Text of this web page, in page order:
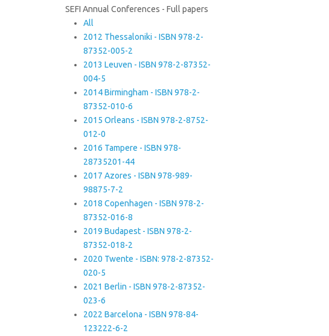
SEFI Annual Conferences - Full papers
All
2012 Thessaloniki - ISBN 978-2-
87352-005-2
2013 Leuven - ISBN 978-2-87352-
004-5
2014 Birmingham - ISBN 978-2-
87352-010-6
2015 Orleans - ISBN 978-2-8752-
012-0
2016 Tampere - ISBN 978-
28735201-44
2017 Azores - ISBN 978-989-
98875-7-2
2018 Copenhagen - ISBN 978-2-
87352-016-8
2019 Budapest - ISBN 978-2-
87352-018-2
2020 Twente - ISBN: 978-2-87352-
020-5
2021 Berlin - ISBN 978-2-87352-
023-6
2022 Barcelona - ISBN 978-84-
123222-6-2